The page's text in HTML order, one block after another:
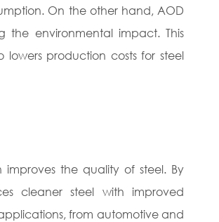
On the other hand, AOD
the environmental impact. This
production costs for steel
the quality of steel. By
cleaner steel with improved
from automotive and